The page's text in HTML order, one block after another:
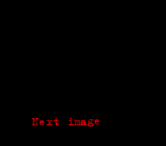
Next image